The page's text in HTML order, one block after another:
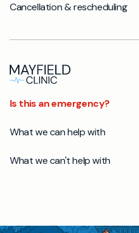
Cancellation & rescheduling
Is this an emergency?
What we can help with
What we can't help with